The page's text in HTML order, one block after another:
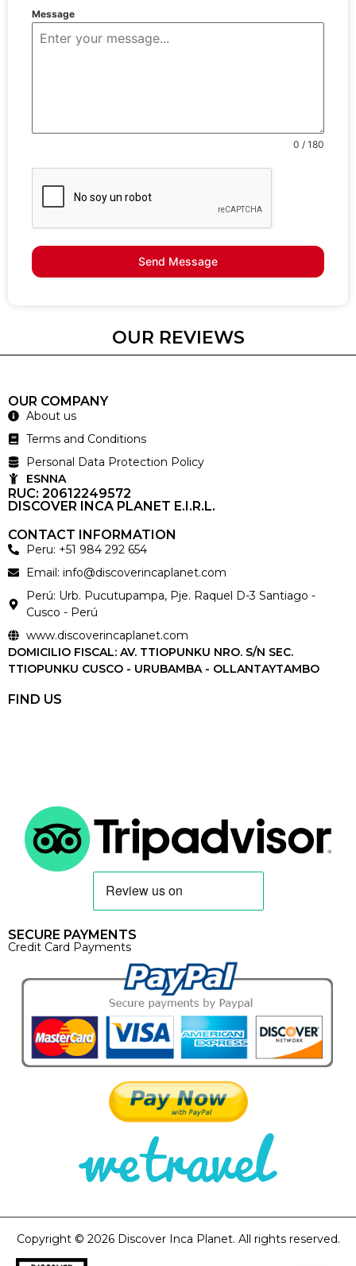
Message
0 / 180
Send Message
OUR REVIEWS
OUR COMPANY
About us
Terms and Conditions
Personal Data Protection Policy
ESNNA
RUC: 20612249572
DISCOVER INCA PLANET E.I.R.L.
CONTACT INFORMATION
Peru: +51 984 292 654
Email: info@discoverincaplanet.com
Perú: Urb. Pucutupampa, Pje. Raquel D-3 Santiago -
Cusco - Perú
www.discoverincaplanet.com
DOMICILIO FISCAL: AV. TTIOPUNKU NRO. S/N SEC.
TTIOPUNKU CUSCO - URUBAMBA - OLLANTAYTAMBO
FIND US
SECURE PAYMENTS
Credit Card Payments
Copyright © 2026 Discover Inca Planet. All rights reserved.